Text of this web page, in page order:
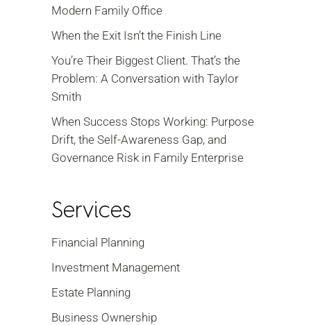
Modern Family Office
When the Exit Isn’t the Finish Line
You’re Their Biggest Client. That’s the
Problem: A Conversation with Taylor
Smith
When Success Stops Working: Purpose
Drift, the Self-Awareness Gap, and
Governance Risk in Family Enterprise
Services
Financial Planning
Investment Management
Estate Planning
Business Ownership